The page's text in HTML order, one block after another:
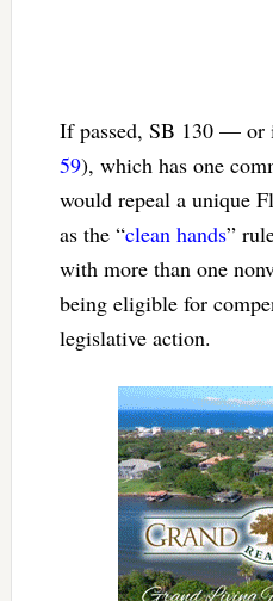
If passed, SB 130 — or
59), which has one
would repeal a unique
as the “clean hands”
with more than one
being eligible for
legislative action.